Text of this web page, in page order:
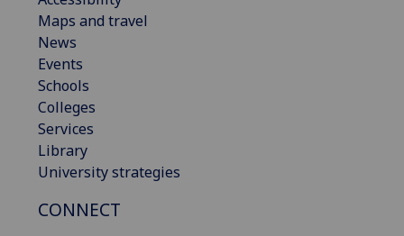
Maps and travel
News
Events
Schools
Colleges
Services
Library
University strategies
CONNECT